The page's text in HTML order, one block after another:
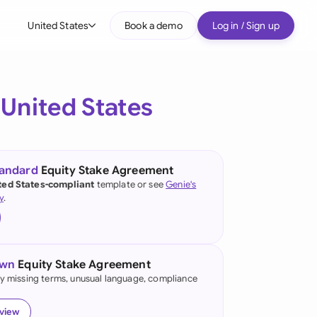
United States
(English)
Kong
Book a demo Log in / Sign up
United States
Equity Stake Agreement
States-compliant template or seeGenie's
.
Equity Stake Agreement
missing terms, unusual language, compliance